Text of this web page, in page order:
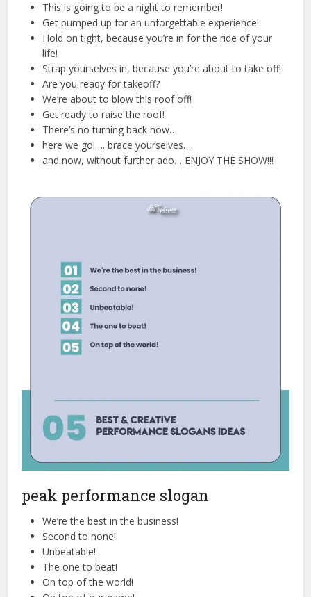
This is going to be a night to remember!
Get pumped up for an unforgettable experience!
Hold on tight, because you’re in for the ride of your
life!
Strap yourselves in, because you’re about to take off!
Are you ready for takeoff?
We’re about to blow this roof off!
Get ready to raise the roof!
There’s no turning back now…
here we go!…. brace yourselves….
and now, without further ado… ENJOY THE SHOW!!!
peak performance slogan
We’re the best in the business!
Second to none!
Unbeatable!
The one to beat!
On top of the world!